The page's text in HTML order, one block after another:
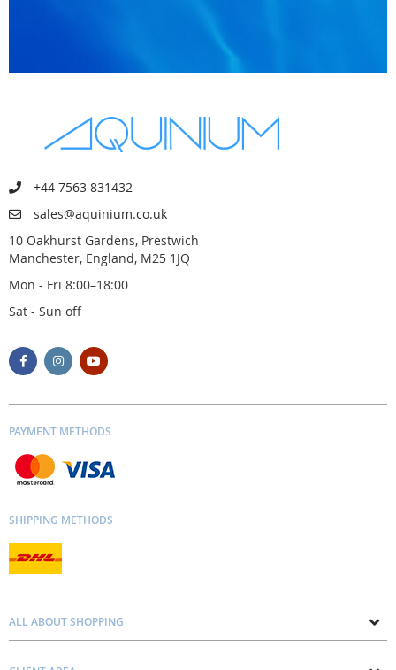
+44 7563 831432
sales@aquinium.co.uk
10 Oakhurst Gardens, Prestwich
Manchester, England, M25 1JQ
Mon - Fri 8:00–18:00
Sat - Sun off
PAYMENT METHODS
SHIPPING METHODS
ALL ABOUT SHOPPING